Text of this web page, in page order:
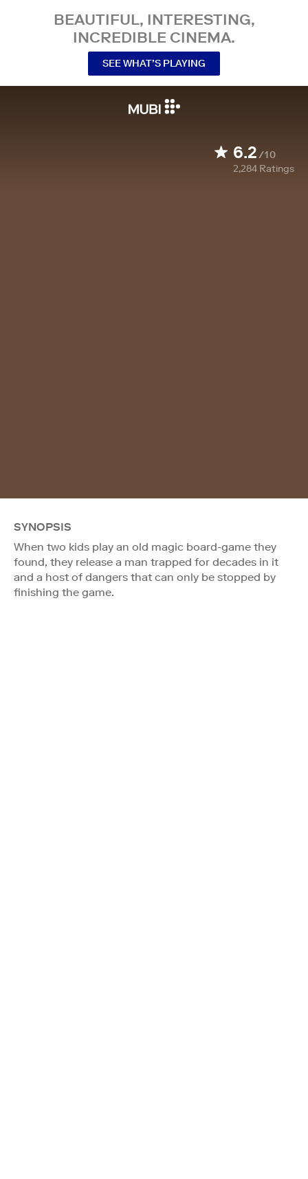
BEAUTIFUL, INTERESTING,
INCREDIBLE CINEMA.
SEE WHAT’S PLAYING
6.2/10
2,284 Ratings
SYNOPSIS
When two kids play an old magic board-game they
found, they release a man trapped for decades in it
and a host of dangers that can only be stopped by
finishing the game.